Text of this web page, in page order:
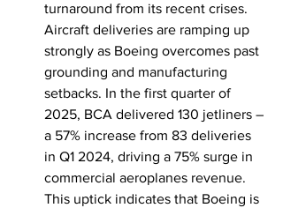
turnaround from its recent crises.
Aircraft deliveries are ramping up
strongly as Boeing overcomes past
grounding and manufacturing
setbacks. In the first quarter of
2025, BCA delivered 130 jetliners –
a 57% increase from 83 deliveries
in Q1 2024, driving a 75% surge in
commercial aeroplanes revenue.
This uptick indicates that Boeing is